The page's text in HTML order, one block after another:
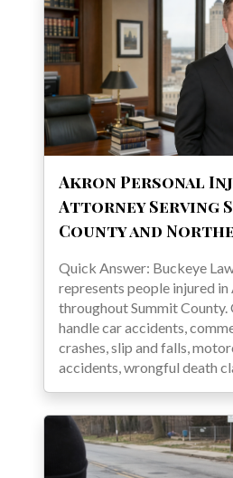
Akron Personal
Attorney Serving
County and
Quick Answer: Buckeye
represents people injured in
throughout Summit County.
handle car accidents,
crashes, slip and falls,
accidents, wrongful death